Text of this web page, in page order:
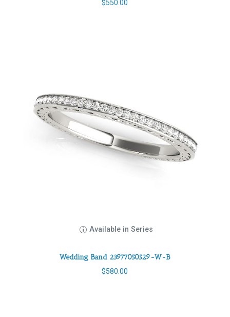
$550.00
Available in Series
Wedding Band 23977050529-W-B
$580.00